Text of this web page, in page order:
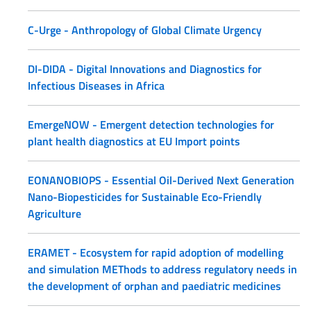
C-Urge - Anthropology of Global Climate Urgency
DI-DIDA - Digital Innovations and Diagnostics for
Infectious Diseases in Africa
EmergeNOW - Emergent detection technologies for
plant health diagnostics at EU Import points
EONANOBIOPS - Essential Oil-Derived Next Generation
Nano-Biopesticides for Sustainable Eco-Friendly
Agriculture
ERAMET - Ecosystem for rapid adoption of modelling
and simulation METhods to address regulatory needs in
the development of orphan and paediatric medicines